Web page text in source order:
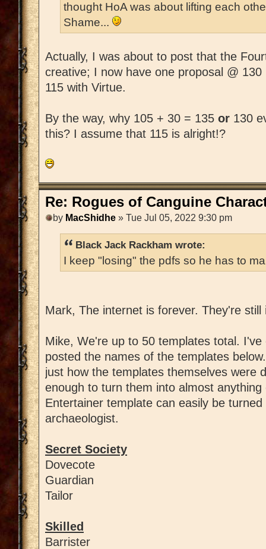
thought HoA was about lifting each
Shame...
Actually, I was about to post that the
creative; I now have one proposal @
115 with Virtue.
By the way, why 105 + 30 = 135 or 130
this? I assume that 115 is alright!?
Re: Rogues of Canguine
by MacShidhe » Tue Jul 05, 2022 9:30 pm
Black Jack Rackham wrote:
I keep "losing" the pdfs so he has to
Mark, The internet is forever. They're
Mike, We're up to 50 templates total.
posted the names of the templates
just how the templates themselves were
enough to turn them into almost
Entertainer template can easily be
archaeologist.
Secret Society
Dovecote
Guardian
Tailor
Skilled
Barrister